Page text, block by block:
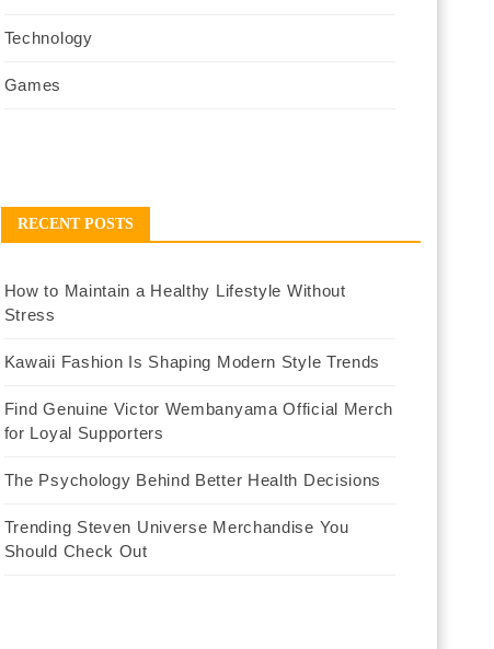
Technology
Games
RECENT POSTS
How to Maintain a Healthy Lifestyle Without
Stress
Kawaii Fashion Is Shaping Modern Style Trends
Find Genuine Victor Wembanyama Official Merch
for Loyal Supporters
The Psychology Behind Better Health Decisions
Trending Steven Universe Merchandise You
Should Check Out